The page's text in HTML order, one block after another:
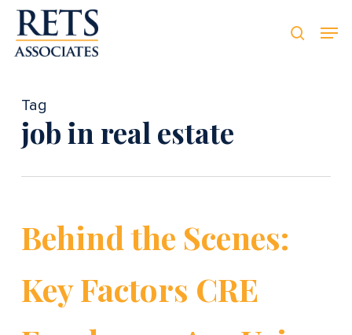
Skip
main
Tag
job in real estate
Behind the Scenes:
Key Factors CRE